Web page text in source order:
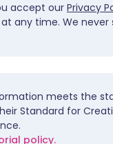
accept our Privacy
any time. We never
meets the
Standard for
policy.